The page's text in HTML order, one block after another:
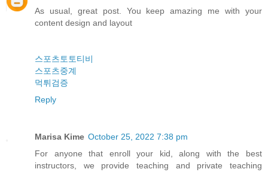
As usual, great post. You keep amazing me with your
content design and layout
스포츠토토티비
스포츠중계
먹튀검증
Reply
Marisa Kime October 25, 2022 7:38 pm
For anyone that enroll your kid, along with the best
instructors, we provide teaching and private teaching